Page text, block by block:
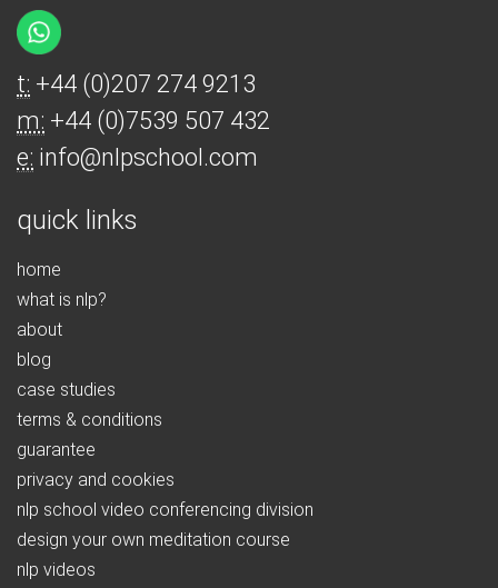
t: +44 (0)207 274 9213
m: +44 (0)7539 507 432
e: info@nlpschool.com
quick links
home
what is nlp?
about
blog
case studies
terms & conditions
guarantee
privacy and cookies
nlp school video conferencing division
design your own meditation course
nlp videos